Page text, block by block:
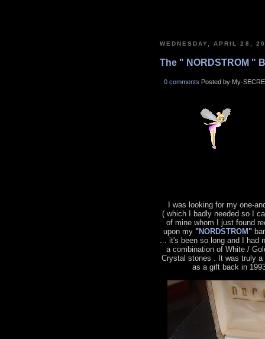
WEDNESDAY, APRIL 28,
The " NORDSTROM "
0 comments Posted by My-
I was looking for my one-
( which I badly needed so I
of mine whom I just found
upon my "NORDSTROM"
... it's been so long and I
a combination of White /
Crystal stones . It was truly
as a gift back in